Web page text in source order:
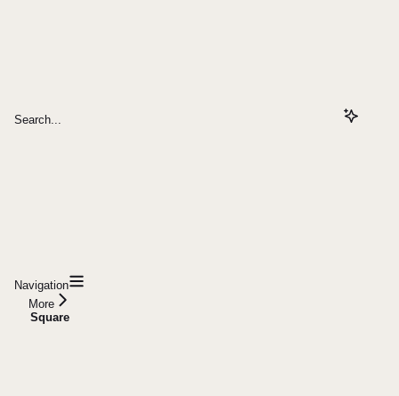
Search...
Navigation
More
Square